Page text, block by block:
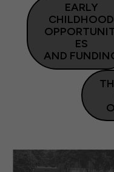
EARLY
CHILDHOOD
ES
AND